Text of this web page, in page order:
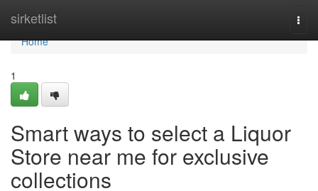
sirketlist
Home
Home
1
Smart ways to select a Liquor
Store near me for exclusive
collections